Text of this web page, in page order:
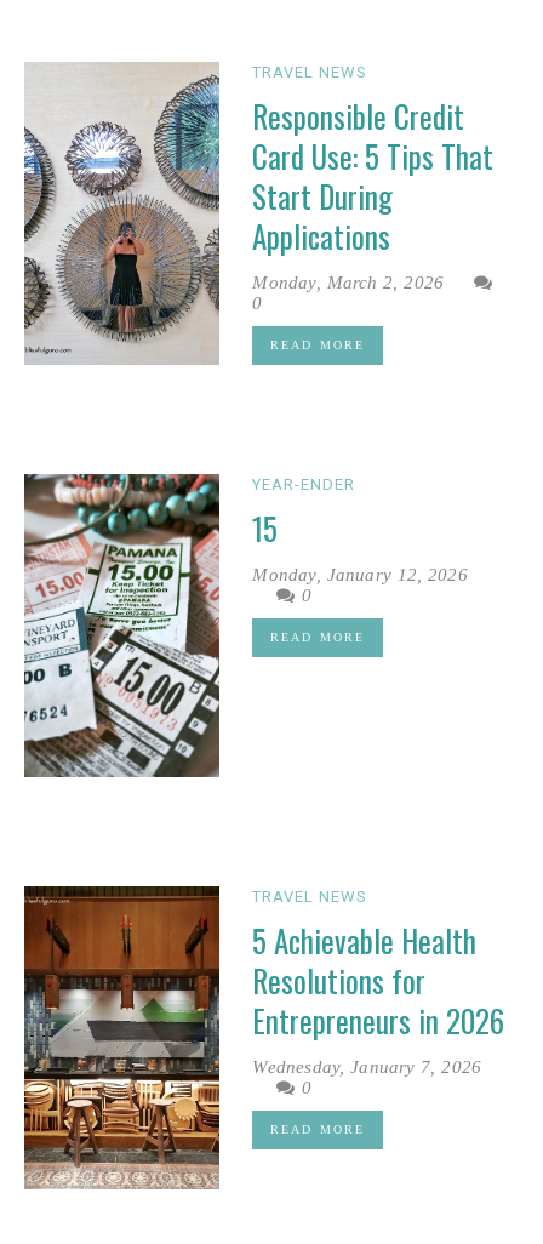
TRAVEL NEWS
Responsible Credit
Card Use: 5 Tips That
Start During
Applications
Monday, March 2, 2026
0
READ MORE
YEAR-ENDER
15
Monday, January 12, 2026
0
READ MORE
TRAVEL NEWS
5 Achievable Health
Resolutions for
Entrepreneurs in 2026
Wednesday, January 7, 2026
0
READ MORE